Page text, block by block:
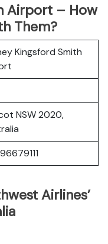
Airport – How
Them?
Kingsford Smith
NSW 2020,
Airlines’